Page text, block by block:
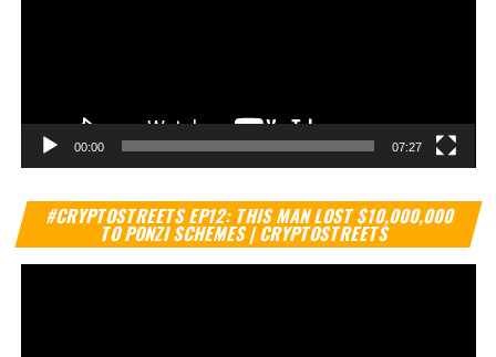
00:00 07:27
#CRYPTOSTREETS EP12: THIS MAN LOST $10,000,000
TO PONZI SCHEMES | CRYPTOSTREETS